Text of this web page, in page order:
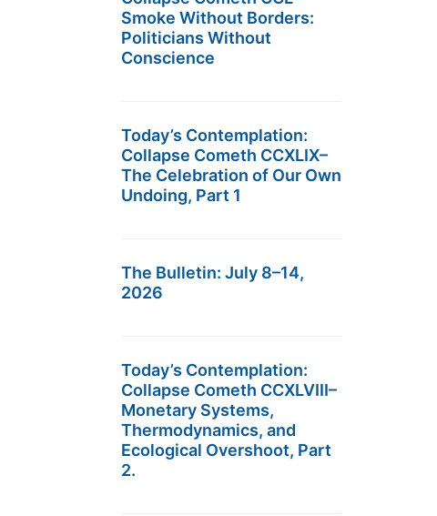
Smoke Without Borders:
Politicians Without
Conscience
Today’s Contemplation:
Collapse Cometh CCXLIX–
The Celebration of Our Own
Undoing, Part 1
The Bulletin: July 8–14,
2026
Today’s Contemplation:
Collapse Cometh CCXLVIII–
Monetary Systems,
Thermodynamics, and
Ecological Overshoot, Part
2.